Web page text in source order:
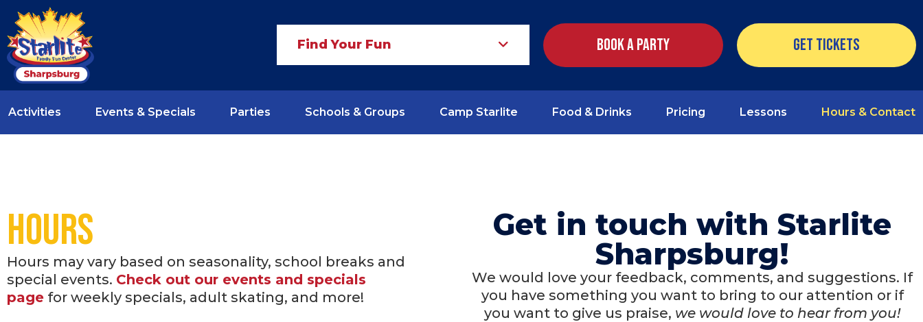
Find Your Fun Book a Party Get Tickets
Activities Events & Specials Parties Schools & Groups Camp Starlite Food & Drinks Pricing Lessons Hours & Contact
Hours
Hours may vary based on seasonality, school breaks and
special events. Check out our events and specials
page for weekly specials, adult skating, and more!
Get in touch with Starlite
Sharpsburg!
We would love your feedback, comments, and suggestions. If
you have something you want to bring to our attention or if
you want to give us praise, we would love to hear from you!